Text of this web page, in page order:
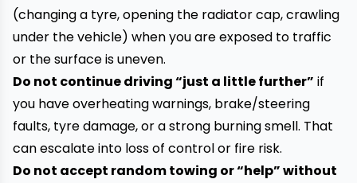
(changing a tyre, opening the radiator cap, crawling
under the vehicle) when you are exposed to traffic
or the surface is uneven.
Do not continue driving “just a little further” if
you have overheating warnings, brake/steering
faults, tyre damage, or a strong burning smell. That
can escalate into loss of control or fire risk.
Do not accept random towing or “help” without